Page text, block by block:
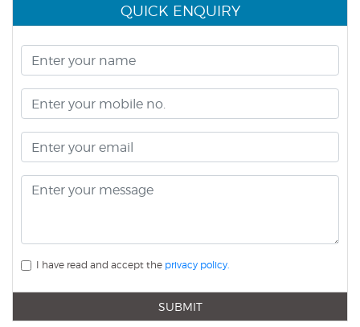
QUICK ENQUIRY
I have read and accept the privacy policy.
SUBMIT